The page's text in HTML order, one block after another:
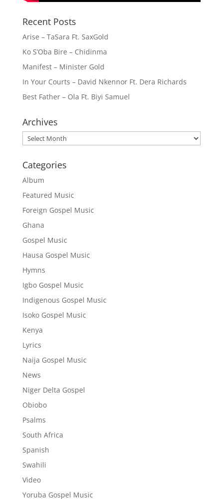
Recent Posts
Arise – TaSara Ft. SaxGold
Ko S’Oba Bire – Chidinma
Manifest – Minister Gold
In Your Courts – David Nkennor Ft. Dera Richards
Best Father – Ola Ft. Biyi Samuel
Archives
Archives
Categories
Album
Featured Music
Foreign Gospel Music
Ghana
Gospel Music
Hausa Gospel Music
Hymns
Igbo Gospel Music
Indigenous Gospel Music
Isoko Gospel Music
Kenya
Lyrics
Naija Gospel Music
News
Niger Delta Gospel
Obiobo
Psalms
South Africa
Spanish
Swahili
Video
Yoruba Gospel Music